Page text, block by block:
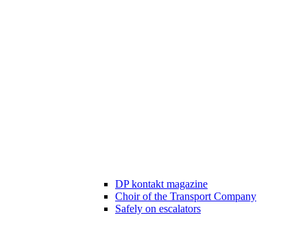
DP kontakt magazine
Choir of the Transport Company
Safely on escalators